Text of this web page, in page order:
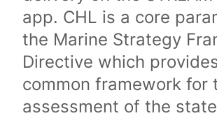
app. CHL is a core
the Marine Strategy
Directive which
common framework for
assessment of the